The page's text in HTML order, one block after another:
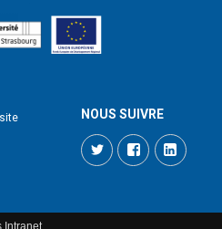
NOUS SUIVRE
TwitterFacebook